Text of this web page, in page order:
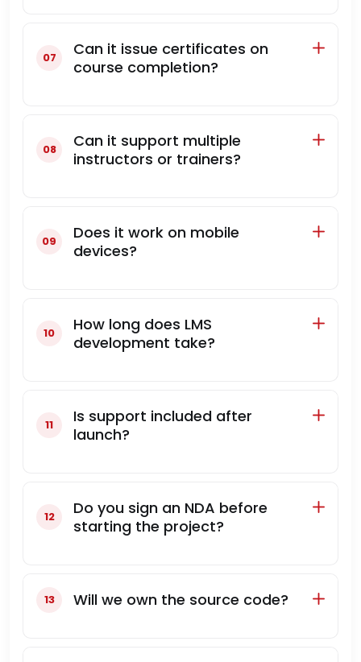
Can it issue certificates on
course completion?
Can it support multiple
instructors or trainers?
Does it work on mobile
devices?
How long does LMS
development take?
Is support included after
launch?
Do you sign an NDA before
starting the project?
Will we own the source code?